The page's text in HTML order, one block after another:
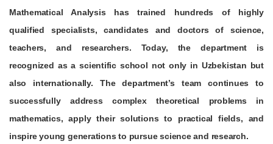
Mathematical Analysis has trained hundreds of highly
qualified specialists, candidates and doctors of science,
teachers, and researchers. Today, the department is
recognized as a scientific school not only in Uzbekistan but
also internationally. The department’s team continues to
successfully address complex theoretical problems in
mathematics, apply their solutions to practical fields, and
inspire young generations to pursue science and research.